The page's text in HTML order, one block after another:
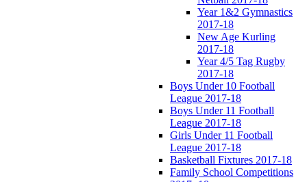
Year 1&2 Gymnastics
2017-18
New Age Kurling
2017-18
Year 4/5 Tag Rugby
2017-18
Boys Under 10 Football
League 2017-18
Boys Under 11 Football
League 2017-18
Girls Under 11 Football
League 2017-18
Basketball Fixtures 2017-18
Family School Competitions